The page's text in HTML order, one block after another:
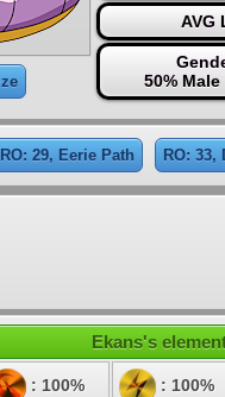
AVG
50% Male
RO: 29, Eerie Path RO: 33,
Ekans's
: 100% : 100%